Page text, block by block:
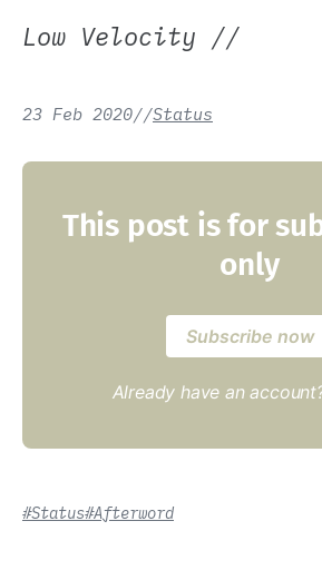
Low Velocity //
23 Feb 2020//Status
This post is for
only
Subscribe now
Already have an
#Status#Afterword